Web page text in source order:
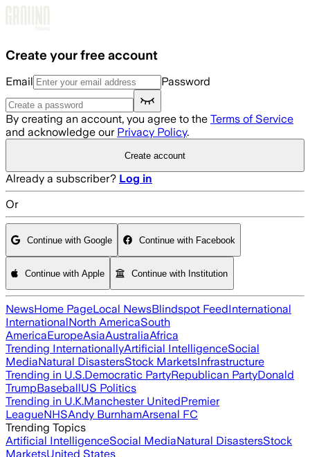
Create your free account
Email Password
By creating an account, you agree to the Terms of Service
and acknowledge our Privacy Policy.
Create account
Already a subscriber? Log in
Or
Continue with Google Continue with Facebook
Continue with Apple Continue with Institution
NewsHome PageLocal NewsBlindspot FeedInternational
InternationalNorth AmericaSouth
AmericaEuropeAsiaAustraliaAfrica
Trending InternationallyArtificial IntelligenceSocial
MediaNatural DisastersStock MarketsInfrastructure
Trending in U.S.Democratic PartyRepublican PartyDonald
TrumpBaseballUS Politics
Trending in U.K.Manchester UnitedPremier
LeagueNHSAndy BurnhamArsenal FC
Trending Topics
Artificial IntelligenceSocial MediaNatural DisastersStock
MarketsUnited States